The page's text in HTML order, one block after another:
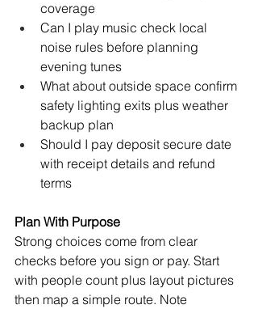
coverage
Can I play music check local
noise rules before planning
evening tunes
What about outside space confirm
safety lighting exits plus weather
backup plan
Should I pay deposit secure date
with receipt details and refund
terms
Plan With Purpose
Strong choices come from clear
checks before you sign or pay. Start
with people count plus layout pictures
then map a simple route. Note